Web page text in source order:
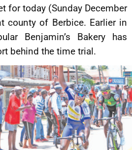
for today (Sunday December
county of Berbice. Earlier in
Benjamin’s Bakery has
behind the time trial.